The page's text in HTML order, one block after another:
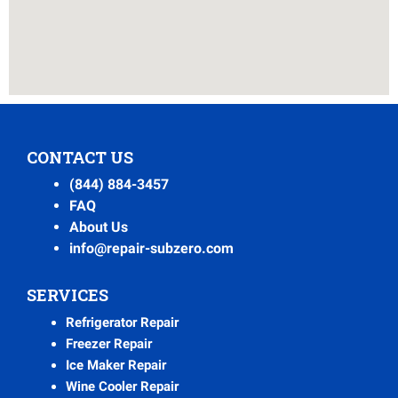
CONTACT US
(844) 884-3457
FAQ
About Us
info@repair-subzero.com
SERVICES
Refrigerator Repair
Freezer Repair
Ice Maker Repair
Wine Cooler Repair